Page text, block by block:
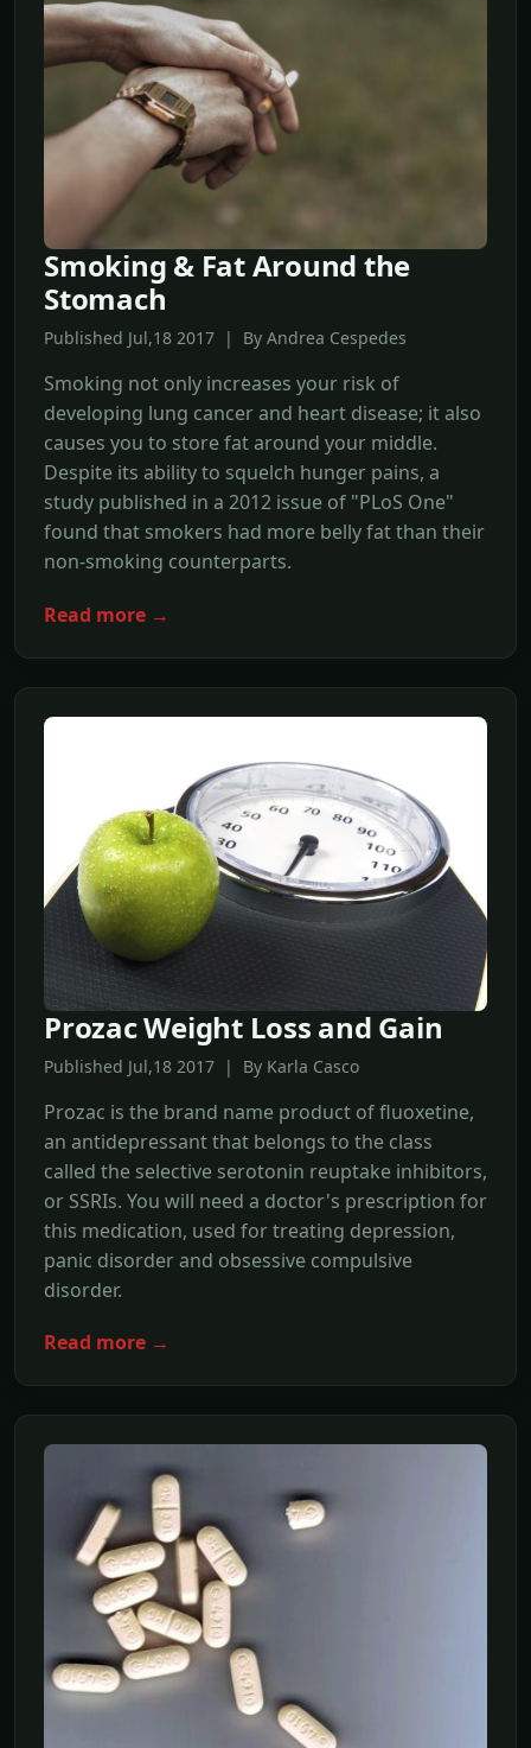
Smoking & Fat Around the
Stomach
Published Jul,18 2017 | By Andrea Cespedes
Smoking not only increases your risk of
developing lung cancer and heart disease; it also
causes you to store fat around your middle.
Despite its ability to squelch hunger pains, a
study published in a 2012 issue of "PLoS One"
found that smokers had more belly fat than their
non-smoking counterparts.
Read more →
Prozac Weight Loss and Gain
Published Jul,18 2017 | By Karla Casco
Prozac is the brand name product of fluoxetine,
an antidepressant that belongs to the class
called the selective serotonin reuptake inhibitors,
or SSRIs. You will need a doctor's prescription for
this medication, used for treating depression,
panic disorder and obsessive compulsive
disorder.
Read more →